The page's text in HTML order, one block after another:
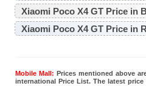
Xiaomi Poco X4 GT Price in
Xiaomi Poco X4 GT Price
Mobile Mall: Prices mentioned above
international Price List. The latest